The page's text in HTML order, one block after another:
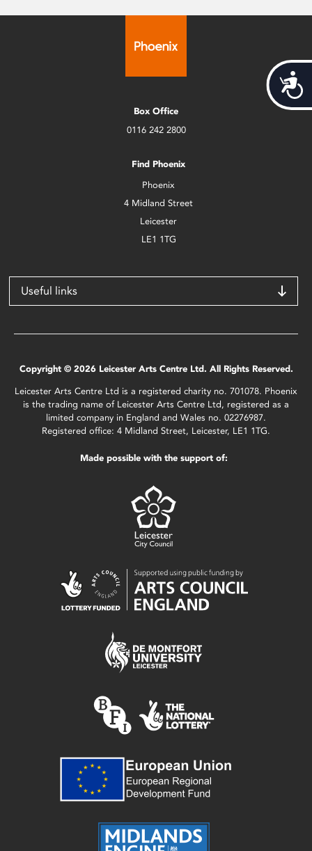
Box Office
0116 242 2800
Find Phoenix
Phoenix
4 Midland Street
Leicester
LE1 1TG
Useful links
Copyright © 2026 Leicester Arts Centre Ltd. All Rights Reserved.
Leicester Arts Centre Ltd is a registered charity no. 701078. Phoenix
is the trading name of Leicester Arts Centre Ltd, registered as a
limited company in England and Wales no. 02276987.
Registered office: 4 Midland Street, Leicester, LE1 1TG.
Made possible with the support of: